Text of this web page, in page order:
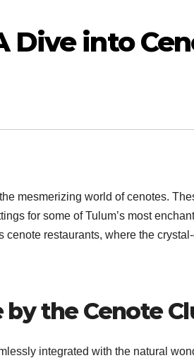
Dive into
mesmerizing world of cenotes.
for some of Tulum’s most
cenote restaurants, where the
by the Cenote
integrated with the natural